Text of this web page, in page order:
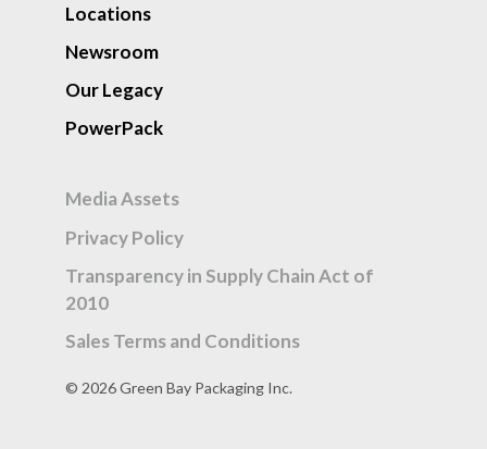
Locations
Newsroom
Our Legacy
PowerPack
© 2026 Green Bay Packaging Inc.
Media Assets
Privacy Policy
Transparency in Supply Chain Act of
2010
Sales Terms and Conditions